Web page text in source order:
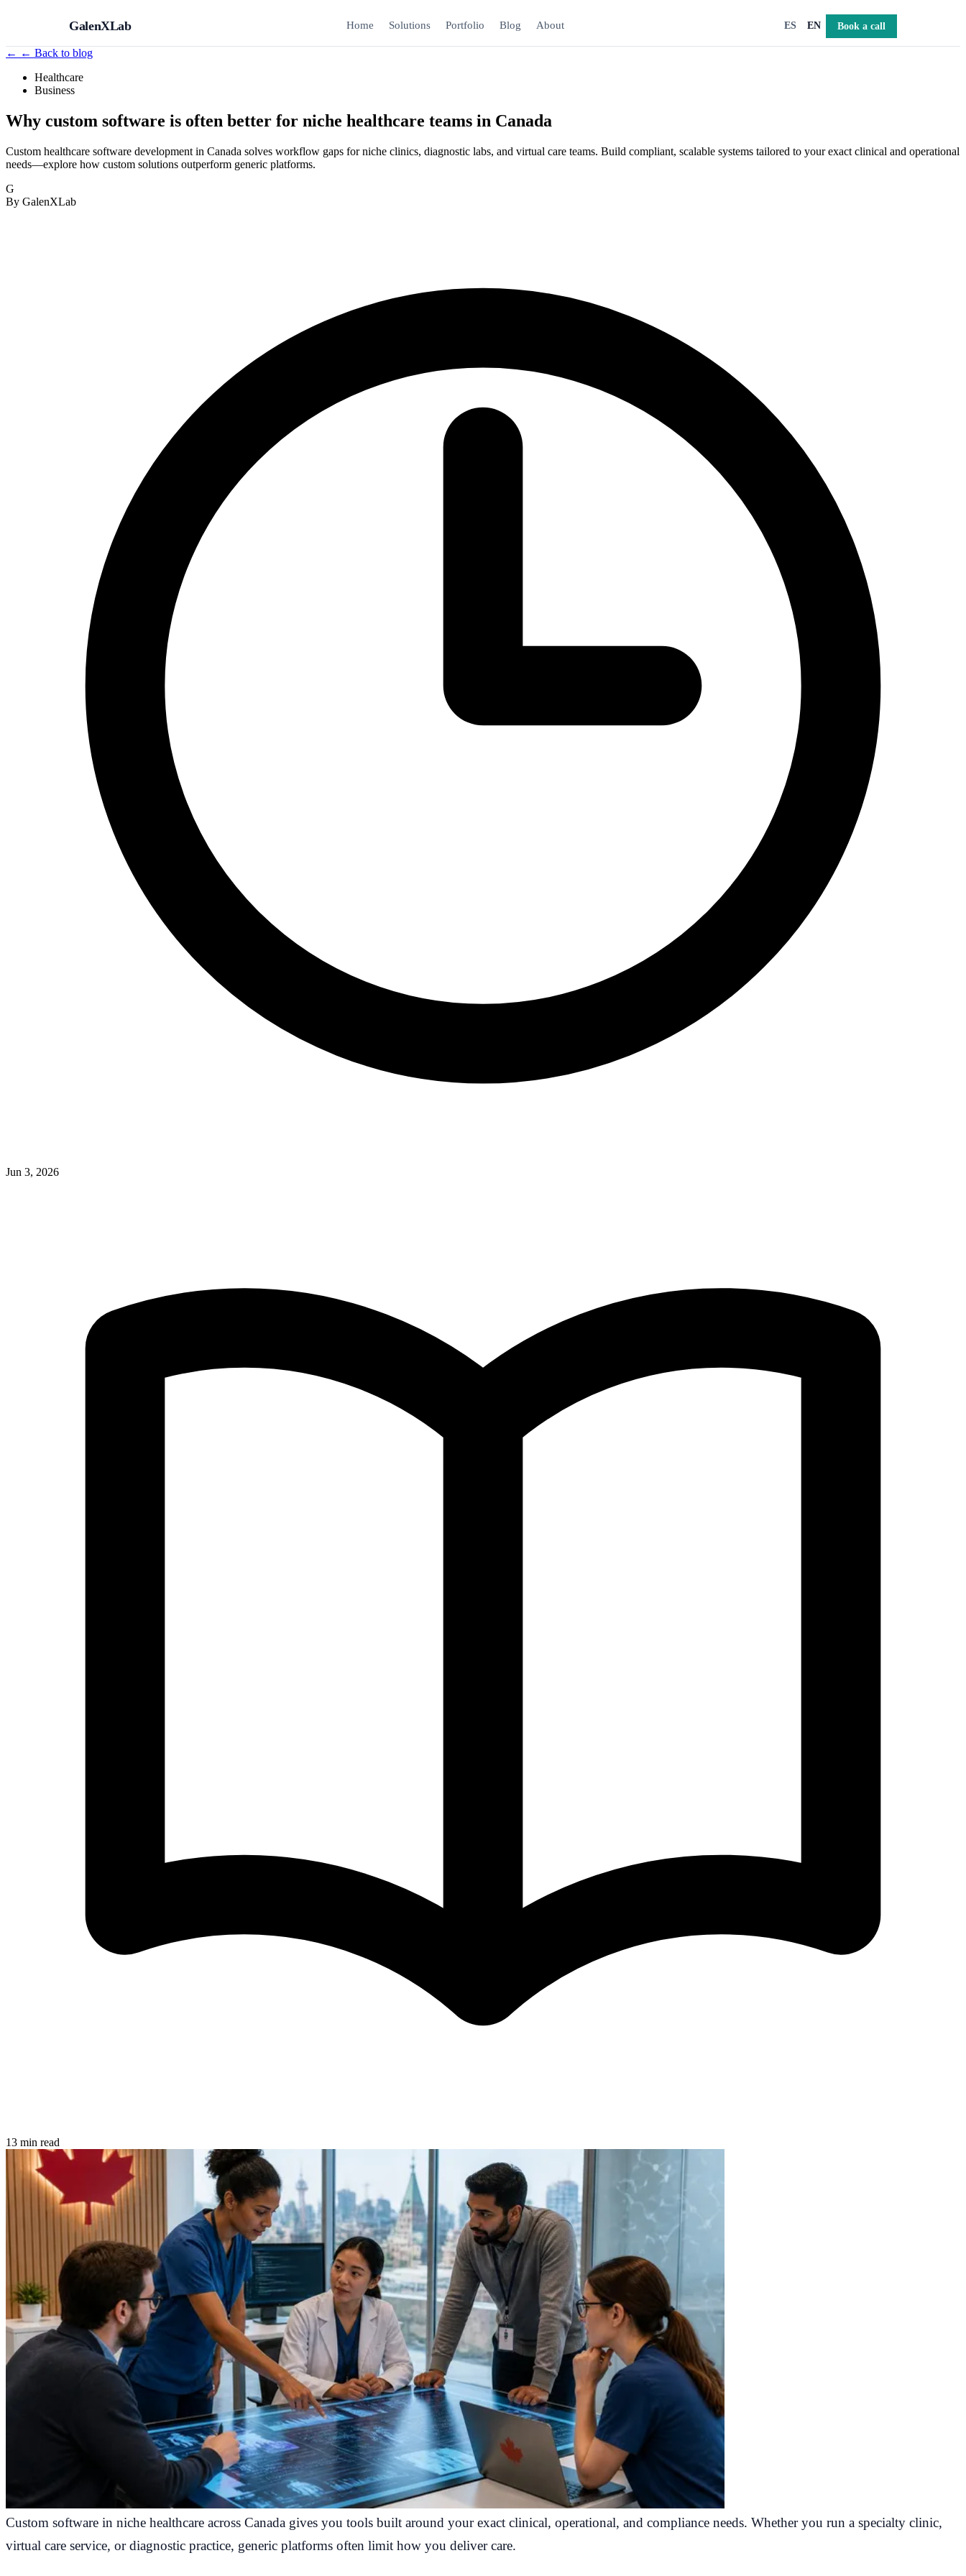
GalenXLab Home Solutions Portfolio Blog About ES EN Book a call
← ← Back to blog
Healthcare
Business
Why custom software is often better for niche healthcare teams in Canada
Custom healthcare software development in Canada solves workflow gaps for niche clinics, diagnostic labs, and virtual care teams. Build compliant, scalable systems tailored to your exact clinical and operational
needs—explore how custom solutions outperform generic platforms.
G
By GalenXLab
Jun 3, 2026
13 min read
Custom software in niche healthcare across Canada gives you tools built around your exact clinical, operational, and compliance needs. Whether you run a specialty clinic,
virtual care service, or diagnostic practice, generic platforms often limit how you deliver care.